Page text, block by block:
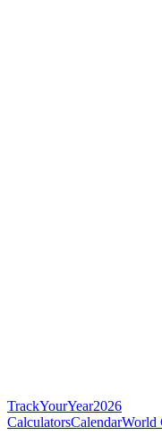
TrackYourYear2026
CalculatorsCalendarWorld